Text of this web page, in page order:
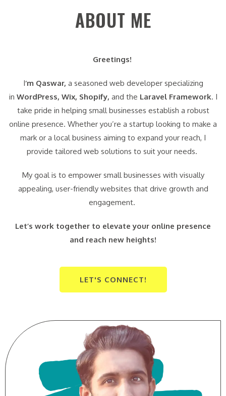
ABOUT ME
Greetings!
I‘m Qaswar, a seasoned web developer specializing
in WordPress, Wix, Shopify, and the Laravel Framework. I
take pride in helping small businesses establish a robust
online presence. Whether you’re a startup looking to make a
mark or a local business aiming to expand your reach, I
provide tailored web solutions to suit your needs.
My goal is to empower small businesses with visually
appealing, user-friendly websites that drive growth and
engagement.
Let’s work together to elevate your online presence
and reach new heights!
LET'S CONNECT!